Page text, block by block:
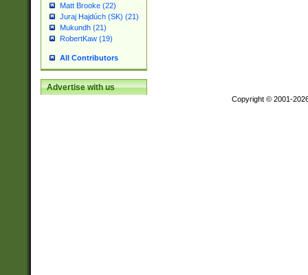
Matt Brooke (22)
Juraj Hajdúch (SK) (21)
Mukundh (21)
RobertKaw (19)
All Contributors
Advertise with us
Copyright © 2001-